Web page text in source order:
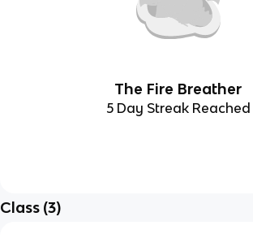
The Fire Breather
5 Day Streak Reached
Class (3)